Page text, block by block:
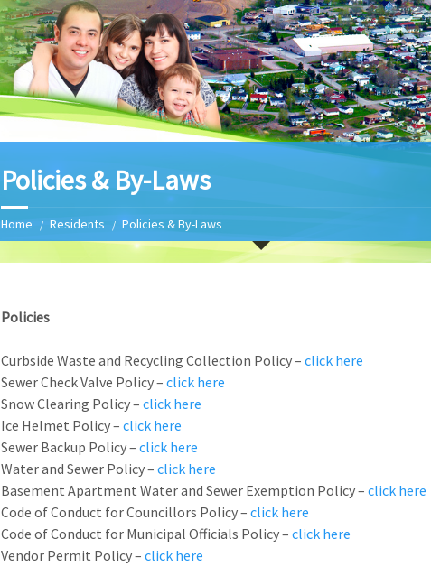
Policies & By-Laws
Home Residents Policies & By-Laws
Policies
Curbside Waste and Recycling Collection Policy – click here
Sewer Check Valve Policy – click here
Snow Clearing Policy – click here
Ice Helmet Policy – click here
Sewer Backup Policy – click here
Water and Sewer Policy – click here
Basement Apartment Water and Sewer Exemption Policy – click here
Code of Conduct for Councillors Policy – click here
Code of Conduct for Municipal Officials Policy – click here
Vendor Permit Policy – click here